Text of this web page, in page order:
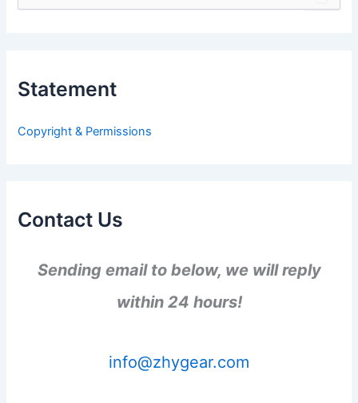
e
f
:
Statement
Copyright & Permissions
Contact Us
Sending email to below, we will reply
within 24 hours!
info@zhygear.com